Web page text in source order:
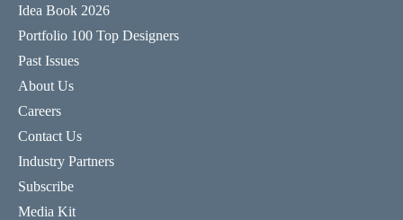
Idea Book 2026
Portfolio 100 Top Designers
Past Issues
About Us
Careers
Contact Us
Industry Partners
Subscribe
Media Kit